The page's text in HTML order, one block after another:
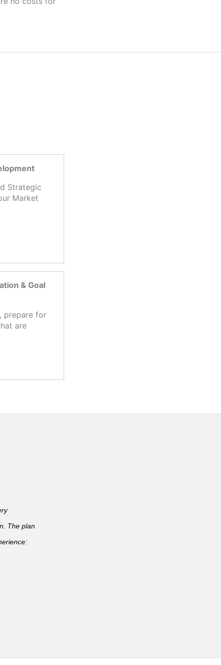
Strategic
Market
& Goal
prepare for
are
The plan